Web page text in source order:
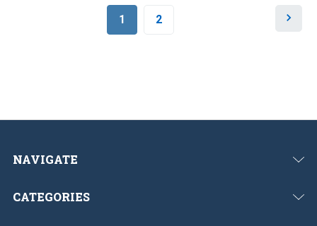
1 2
N
NAVIGATE
CATEGORIES